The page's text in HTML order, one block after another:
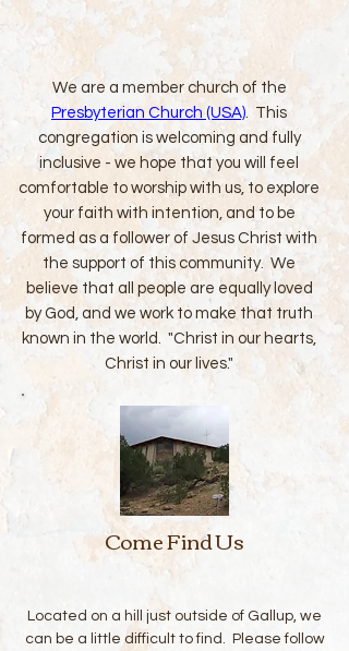
Come Find Us
Located on a hill just outside of Gallup, we
can be a little difficult to find. Please follow
We are a member church of the
Presbyterian Church (USA). This
congregation is welcoming and fully
inclusive - we hope that you will feel
comfortable to worship with us, to explore
your faith with intention, and to be
formed as a follower of Jesus Christ with
the support of this community. We
believe that all people are equally loved
by God, and we work to make that truth
known in the world. "Christ in our hearts,
Christ in our lives."